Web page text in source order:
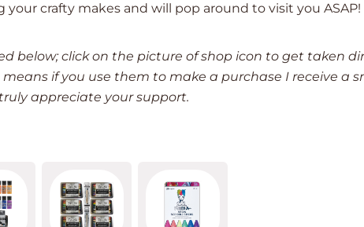
crafty makes and will pop around to visit you ASAP!
below; click on the picture of shop icon to get taken
if you use them to make a purchase I receive a
appreciate your support.